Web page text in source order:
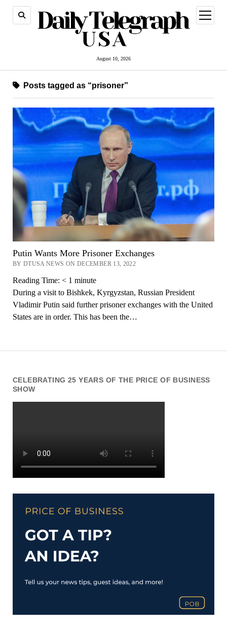
August 10, 2026
open
menu
CELEBRATING 25 YEARS OF THE PRICE OF BUSINESS
SHOW
Posts tagged as “prisoner”
Putin Wants More Prisoner Exchanges
BY DTUSA NEWS ON DECEMBER 13, 2022
Reading Time: < 1 minute
During a visit to Bishkek, Kyrgyzstan, Russian President
Vladimir Putin said further prisoner exchanges with the United
States are in order. This has been the…